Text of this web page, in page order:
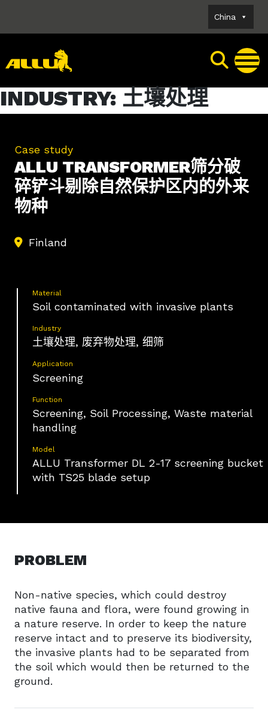
content
China
INDUSTRY: 土壤处理
Case study
ALLU TRANSFORMER筛分破
碎铲斗剔除自然保护区内的外来
物种
Finland
Material
Soil contaminated with invasive plants
Industry
土壤处理, 废弃物处理, 细筛
Application
Screening
Function
Screening, Soil Processing, Waste material
handling
Model
ALLU Transformer DL 2-17 screening bucket
with TS25 blade setup
PROBLEM
Non-native species, which could destroy
native fauna and flora, were found growing in
a nature reserve. In order to keep the nature
reserve intact and to preserve its biodiversity,
the invasive plants had to be separated from
the soil which would then be returned to the
ground.